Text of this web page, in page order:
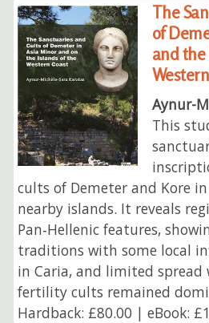
The
of
and the
Aynur-
This
cults of Demeter and Kore
nearby islands. It reveals
Pan‑Hellenic features,
traditions with some local
in Caria, and limited spread
fertility cults remained
Hardback: £80.00 | eBook: